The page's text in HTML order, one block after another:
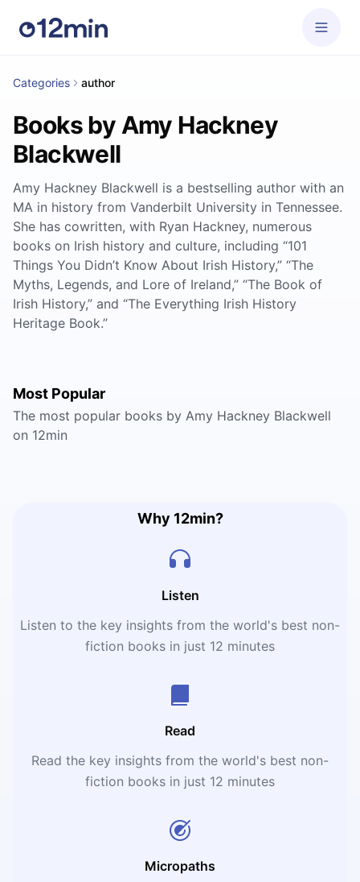
Categories author
Books by Amy Hackney
Blackwell
Amy Hackney Blackwell is a bestselling author with an
MA in history from Vanderbilt University in Tennessee.
She has cowritten, with Ryan Hackney, numerous
books on Irish history and culture, including “101
Things You Didn’t Know About Irish History,” “The
Myths, Legends, and Lore of Ireland,” “The Book of
Irish History,” and “The Everything Irish History
Heritage Book.”
Most Popular
The most popular books by Amy Hackney Blackwell
on 12min
Why 12min?
Listen
Listen to the key insights from the world's best non-
fiction books in just 12 minutes
Read
Read the key insights from the world's best non-
fiction books in just 12 minutes
Micropaths